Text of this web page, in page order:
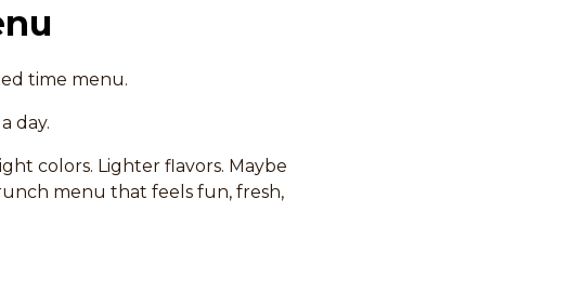
time menu.
day.
colors. Lighter flavors. Maybe
menu that feels fun, fresh,